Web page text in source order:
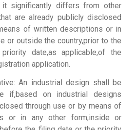
significantly differs from other
are already publicly disclosed
of written descriptions or in
or outside the country,prior to the
date,as applicable,of the
application.
An industrial design shall be
if,based on industrial designs
through use or by means of
or in any other form,inside or